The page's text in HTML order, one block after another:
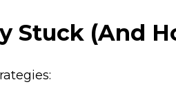
Stuck (And